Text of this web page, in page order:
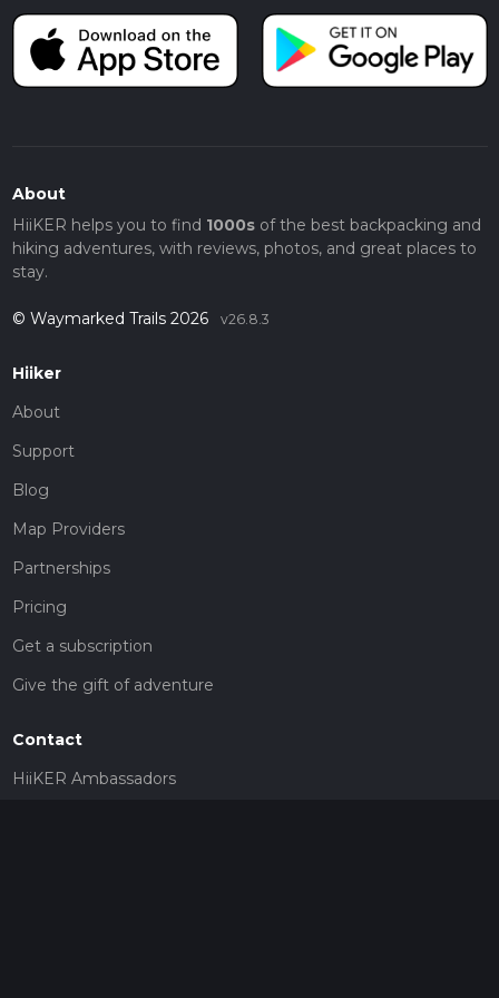
About
HiiKER helps you to find 1000sof the best backpacking and
hiking adventures, with reviews, photos, and great places to
stay.
© Waymarked Trails 2026 v26.8.3
Hiiker
About
Support
Blog
Map Providers
Partnerships
Pricing
Get a subscription
Give the gift of adventure
Contact
HiiKER Ambassadors